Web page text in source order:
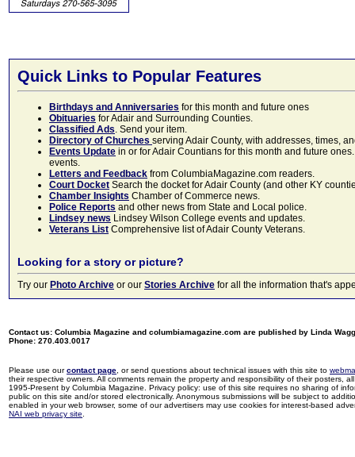
Quick Links to Popular Features
Birthdays and Anniversaries for this month and future ones
Obituaries for Adair and Surrounding Counties.
Classified Ads. Send your item.
Directory of Churches serving Adair County, with addresses, times,
Events Update in or for Adair Countians for this month and future
events.
Letters and Feedback from ColumbiaMagazine.com readers.
Court Docket Search the docket for Adair County (and other KY
Chamber Insights Chamber of Commerce news.
Police Reports and other news from State and Local police.
Lindsey news Lindsey Wilson College events and updates.
Veterans List Comprehensive list of Adair County Veterans.
Looking for a story or picture?
Try our Photo Archive or our Stories Archive for all the information that's
Contact us: Columbia Magazine and columbiamagazine.com are published by Linda
Phone: 270.403.0017
Please use ourcontact page , or send questions about technical issues with this site to
their respective owners. All comments remain the property and responsibility of their posters,
1995-Present by Columbia Magazine. Privacy policy: use of this site requires no sharing of
public on this site and/or stored electronically. Anonymous submissions will be subject to
enabled in your web browser, some of our advertisers may use cookies for interest-based
NAI web privacy site